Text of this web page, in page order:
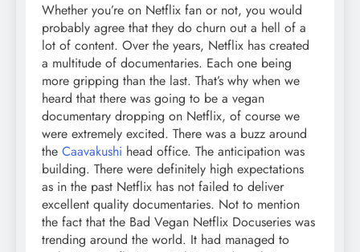
Whether you’re on Netflix fan or not, you would
probably agree that they do churn out a hell of a
lot of content. Over the years, Netflix has created
a multitude of documentaries. Each one being
more gripping than the last. That’s why when we
heard that there was going to be a vegan
documentary dropping on Netflix, of course we
were extremely excited. There was a buzz around
the Caavakushi head office. The anticipation was
building. There were definitely high expectations
as in the past Netflix has not failed to deliver
excellent quality documentaries. Not to mention
the fact that the Bad Vegan Netflix Docuseries was
trending around the world. It had managed to